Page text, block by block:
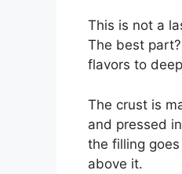
This is not a
The best
flavors to
The crust is
and pressed
the filling
above it.